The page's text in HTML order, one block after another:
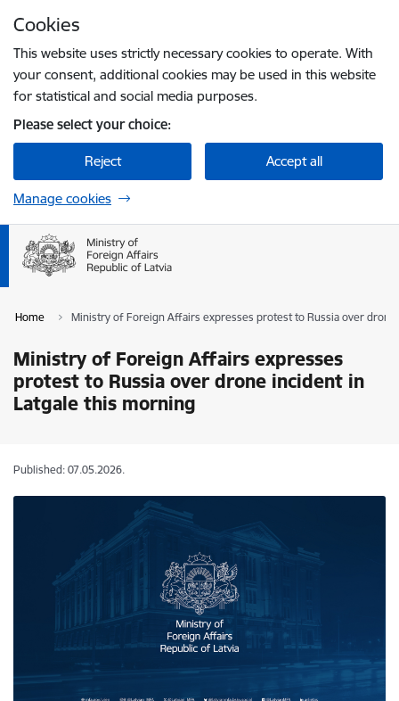
Cookies
This website uses strictly necessary cookies to operate. With
your consent, additional cookies may be used in this website
for statistical and social media purposes.
Please select your choice:
Reject Accept all
Manage cookies
Home Ministry of Foreign Affairs expresses protest to Russia over
Ministry of Foreign Affairs expresses
protest to Russia over drone incident in
Latgale this morning
Published: 07.05.2026.